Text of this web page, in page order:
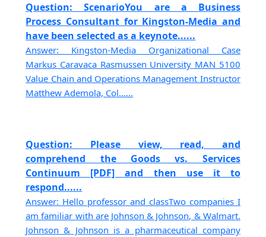
Question: ScenarioYou are a Business
Process Consultant for Kingston-Media and
have been selected as a keynote......
Answer: Kingston-Media Organizational Case
Markus Caravaca Rasmussen University MAN 5100
Value Chain and Operations Management Instructor
Matthew Ademola, Col......
Question: Please view, read, and
comprehend the Goods vs. Services
Continuum [PDF] and then use it to
respond......
Answer: Hello professor and classTwo companies I
am familiar with are Johnson & Johnson, & Walmart.
Johnson & Johnson is a pharmaceutical company